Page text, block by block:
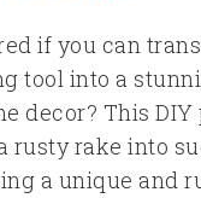
if you can
tool into a
decor? This
rusty rake into
a unique and